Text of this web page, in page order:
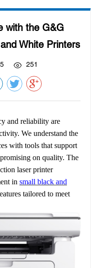
with the G&G
White Printers
251
and reliability are
We understand the
with tools that support
on quality. The
laser printer
in small black and
tailored to meet